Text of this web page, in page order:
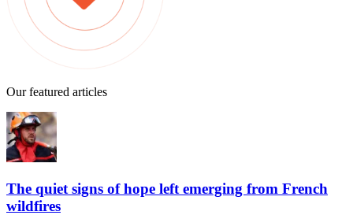
Our featured articles
The quiet signs of hope left emerging from French
wildfires